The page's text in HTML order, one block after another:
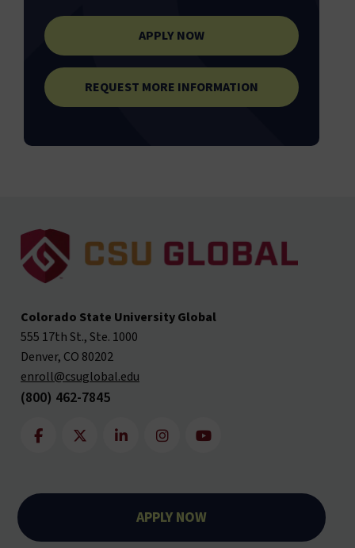
APPLY NOW
REQUEST MORE INFORMATION
Colorado State University Global
555 17th St., Ste. 1000
Denver, CO 80202
enroll@csuglobal.edu
(800) 462-7845
APPLY NOW